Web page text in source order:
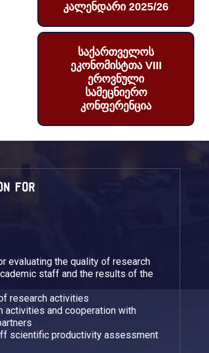
კალენდარი 2025/26
საქართველოს
ეკონომისტთა VIII
ეროვნული
სამეცნიერო
კონფერენცია
FOR
evaluating the quality of research
staff and the results of the
research activities
activities and cooperation with
scientific productivity assessment